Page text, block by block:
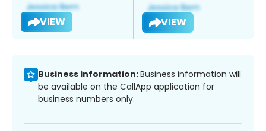
VIEW VIEW
Business information:Business information will
be available on the CallApp application for
business numbers only.